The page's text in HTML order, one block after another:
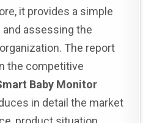
it provides a simple
assessing the
The report
the competitive
Baby Monitor
in detail the market